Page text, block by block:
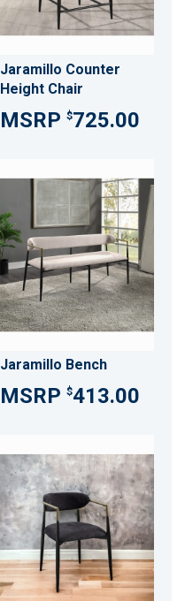
Jaramillo Counter
Height Chair
$725.00
Jaramillo Bench
$413.00